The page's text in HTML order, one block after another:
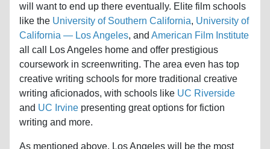
will want to end up there eventually. Elite film schools
like the University of Southern California, University of
California — Los Angeles, and American Film Institute
all call Los Angeles home and offer prestigious
coursework in screenwriting. The area even has top
creative writing schools for more traditional creative
writing aficionados, with schools like UC Riverside
and UC Irvine presenting great options for fiction
writing and more.
As mentioned above, Los Angeles will be the most